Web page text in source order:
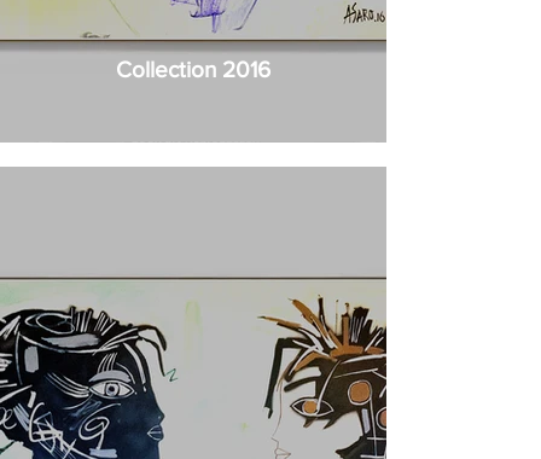
Collection 2016